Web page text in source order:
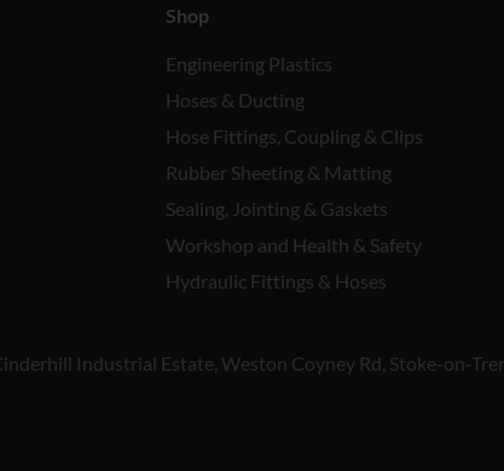
Shop
Engineering Plastics
Hoses & Ducting
Hose Fittings, Coupling & Clips
Rubber Sheeting & Matting
Sealing, Jointing & Gaskets
Workshop and Health & Safety
Hydraulic Fittings & Hoses
Industrial Estate, Weston Coyney Rd, Stoke-on-